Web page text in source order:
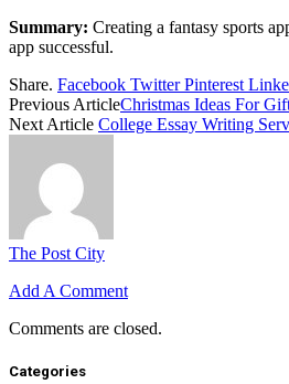
Summary: Creating a fantasy sports
app successful.
Share. Facebook Twitter Pinterest
Previous ArticleChristmas Ideas For
Next Article College Essay Writing
The Post City
Add A Comment
Comments are closed.
Categories